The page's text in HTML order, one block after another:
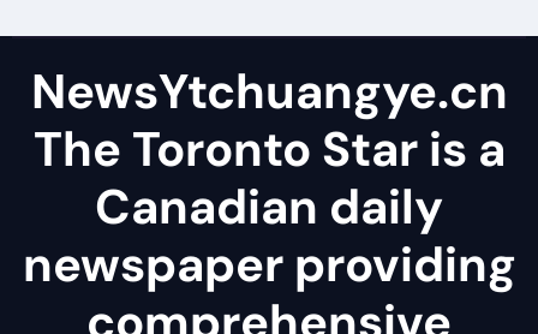
NewsYtchuangye.cn
The Toronto Star is a
Canadian daily
newspaper providing
comprehensive